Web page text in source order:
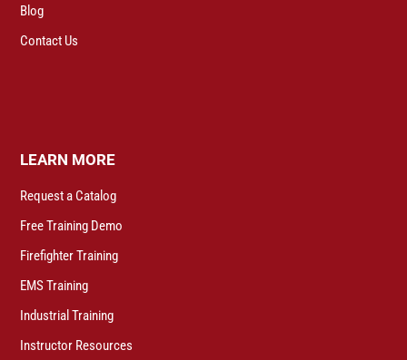
Blog
Contact Us
LEARN MORE
Request a Catalog
Free Training Demo
Firefighter Training
EMS Training
Industrial Training
Instructor Resources